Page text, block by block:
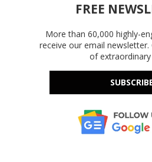
FREE
More than 60,000 highly-
receive our email newsletter.
of extraordinary